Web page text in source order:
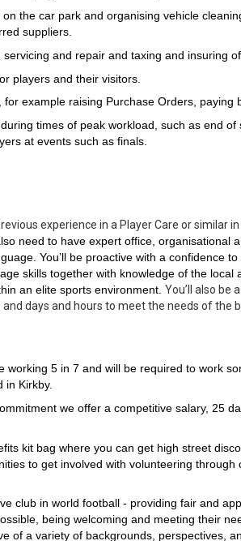
the car park and organising vehicle
suppliers.
and repair and taxing and insuring of
players and their visitors.
example raising Purchase Orders, paying
times of peak workload, such as end
at events such as finals.
experience in a Player Care or similar
need to have expert office, organisational
You’ll be proactive with a confidence to
skills together with knowledge of the local
an elite sports environment. You’ll also be
days and hours to meet the needs of the
working 5 in 7 and will be required to work
in Kirkby.
we offer a competitive salary, 25
kit bag where you can get high street
to get involved with volunteering
club in world football - providing fair and
being welcoming and meeting their
of a variety of backgrounds, perspectives,